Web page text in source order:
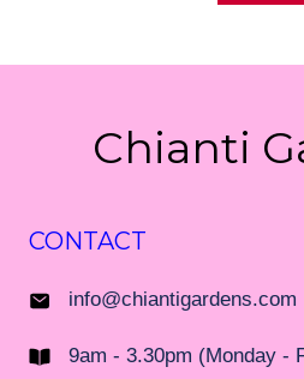
Chianti
CONTACT
info@chiantigardens.com
9am - 3.30pm (Monday -